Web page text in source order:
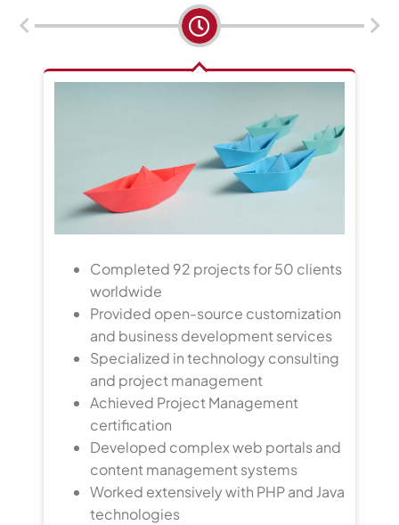
Completed 92 projects for 50 clients
worldwide
Provided open-source customization
and business development services
Specialized in technology consulting
and project management
Achieved Project Management
certification
Developed complex web portals and
content management systems
Worked extensively with PHP and Java
technologies